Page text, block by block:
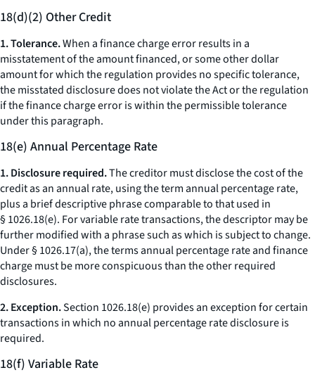
18(d)(2) Other Credit
1. Tolerance.When a finance charge error results in a
misstatement of the amount financed, or some other dollar
amount for which the regulation provides no specific tolerance,
the misstated disclosure does not violate the Act or the regulation
if the finance charge error is within the permissible tolerance
under this paragraph.
18(e) Annual Percentage Rate
1. Disclosure required.The creditor must disclose the cost of the
credit as an annual rate, using the termannual percentage rate,
plus a brief descriptive phrase comparable to that used in
§ 1026.18(e). For variable rate transactions, the descriptor may be
further modified with a phrase such aswhich is subject to change.
Under § 1026.17(a), the termsannual percentage rateandfinance
chargemust be more conspicuous than the other required
disclosures.
2. Exception.Section 1026.18(e) provides an exception for certain
transactions in which no annual percentage rate disclosure is
required.
18(f) Variable Rate